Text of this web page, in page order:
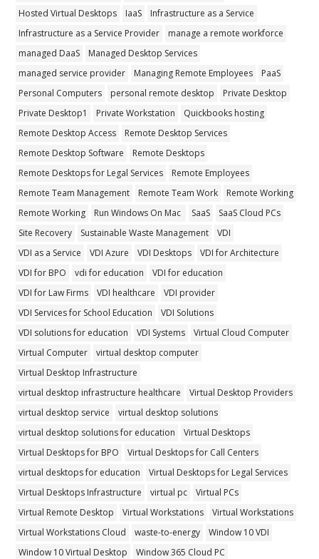
Hosted Virtual Desktops
IaaS
Infrastructure as a Service
Infrastructure as a Service Provider
manage a remote workforce
managed DaaS
Managed Desktop Services
managed service provider
Managing Remote Employees
PaaS
Personal Computers
personal remote desktop
Private Desktop
Private Desktop1
Private Workstation
Quickbooks hosting
Remote Desktop Access
Remote Desktop Services
Remote Desktop Software
Remote Desktops
Remote Desktops for Legal Services
Remote Employees
Remote Team Management
Remote Team Work
Remote Working
Remote Working
Run Windows On Mac SaaS
SaaS Cloud PCs
Site Recovery
Sustainable Waste Management
VDI
VDI as a Service
VDI Azure VDI Desktops
VDI for Architecture
VDI for BPO
vdi for education
VDI for education
VDI for Law Firms
VDI healthcare
VDI provider
VDI Services for School Education
VDI Solutions
VDI solutions for education
VDI Systems
Virtual Cloud Computer
Virtual Computer
virtual desktop computer
Virtual Desktop Infrastructure
virtual desktop infrastructure healthcare
Virtual Desktop Providers
virtual desktop service
virtual desktop solutions
virtual desktop solutions for education
Virtual Desktops
Virtual Desktops for BPO
Virtual Desktops for Call Centers
virtual desktops for education
Virtual Desktops for Legal Services
Virtual Desktops Infrastructure
virtual pc
Virtual PCs
Virtual Remote Desktop
Virtual Workstations
Virtual Workstations
Virtual Workstations Cloud
waste-to-energy
Window 10 VDI
Window 10 Virtual Desktop
Window 365 Cloud PC